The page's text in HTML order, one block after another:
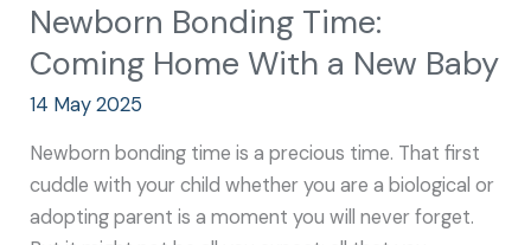
Newborn Bonding Time:
Coming Home With a New Baby
14 May 2025
Newborn bonding time is a precious time. That first
cuddle with your child whether you are a biological or
adopting parent is a moment you will never forget.